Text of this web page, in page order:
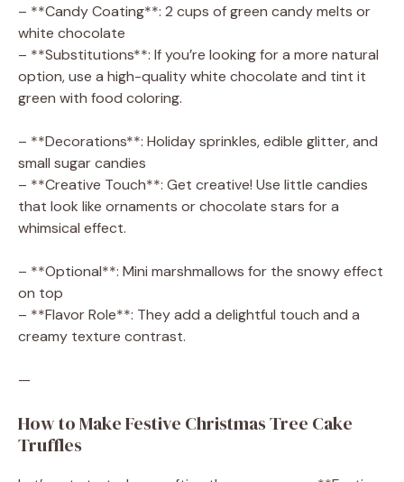
– **Candy Coating**: 2 cups of green candy melts or
white chocolate
– **Substitutions**: If you’re looking for a more natural
option, use a high-quality white chocolate and tint it
green with food coloring.
– **Decorations**: Holiday sprinkles, edible glitter, and
small sugar candies
– **Creative Touch**: Get creative! Use little candies
that look like ornaments or chocolate stars for a
whimsical effect.
– **Optional**: Mini marshmallows for the snowy effect
on top
– **Flavor Role**: They add a delightful touch and a
creamy texture contrast.
—
How to Make Festive Christmas Tree Cake
Truffles